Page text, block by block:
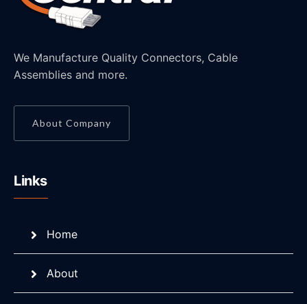
We Manufacture Quality Connectors, Cable
Assemblies and more.
About Company
Links
Home
About